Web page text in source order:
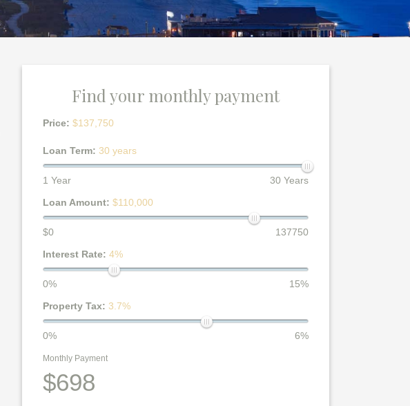
Find your monthly payment
Price: $137,750
Loan Term: 30 years
1 Year
30 Years
Loan Amount: $110,000
$0
137750
Interest Rate: 4%
0%
15%
Property Tax: 3.7%
0% 6%
Monthly Payment
$698